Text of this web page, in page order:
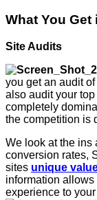
What You
Site Audits
you get an audit
also audit your
completely
the competition is
We look at the ins
conversion rates,
sites unique
information
experience to